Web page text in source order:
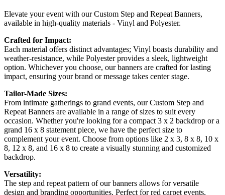
Elevate your event with our Custom Step and Repeat Banners,
available in high-quality materials - Vinyl and Polyester.
Crafted for Impact:
Each material offers distinct advantages; Vinyl boasts durability and
weather-resistance, while Polyester provides a sleek, lightweight
option. Whichever you choose, our banners are crafted for lasting
impact, ensuring your brand or message takes center stage.
Tailor-Made Sizes:
From intimate gatherings to grand events, our Custom Step and
Repeat Banners are available in a range of sizes to suit every
occasion. Whether you're looking for a compact 3 x 2 backdrop or a
grand 16 x 8 statement piece, we have the perfect size to
complement your event. Choose from options like 2 x 3, 8 x 8, 10 x
8, 12 x 8, and 16 x 8 to create a visually stunning and customized
backdrop.
Versatility:
The step and repeat pattern of our banners allows for versatile
design and branding opportunities. Perfect for red carpet events,